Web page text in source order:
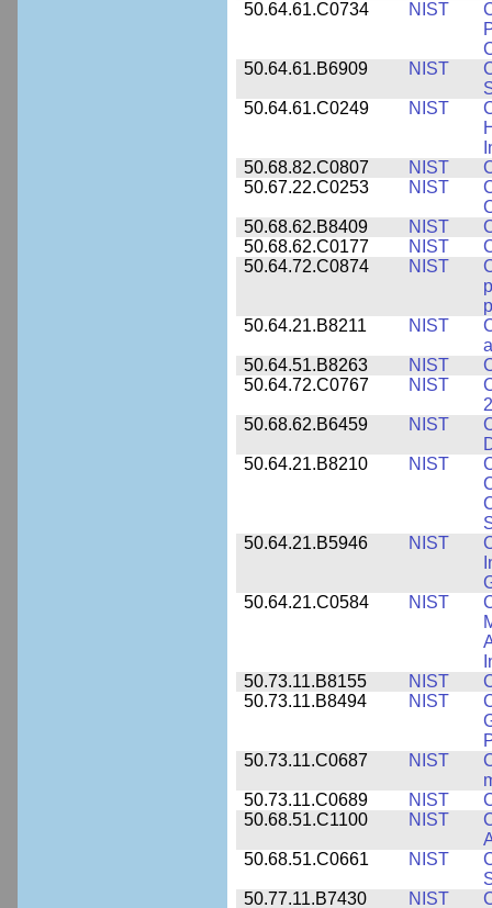
50.64.61.C0734
NIST
50.64.61.B6909
NIST
50.64.61.C0249
NIST
50.68.82.C0807
NIST
50.67.22.C0253
NIST
50.68.62.B8409
NIST
50.68.62.C0177
NIST
50.64.72.C0874
NIST
50.64.21.B8211
NIST
50.64.51.B8263
NIST
50.64.72.C0767
NIST
50.68.62.B6459
NIST
50.64.21.B8210
NIST
50.64.21.B5946
NIST
50.64.21.C0584
NIST
50.73.11.B8155
NIST
50.73.11.B8494
NIST
50.73.11.C0687
NIST
50.73.11.C0689
NIST
50.68.51.C1100
NIST
50.68.51.C0661
NIST
50.77.11.B7430
NIST